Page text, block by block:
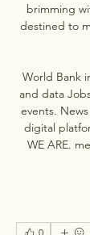
brimming
destined to
World Bank
and data
events.
digital
WE ARE.
0